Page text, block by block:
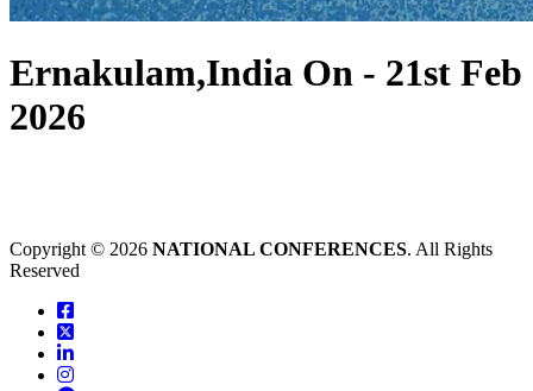
Ernakulam,India On - 21st Feb
2026
Copyright © 2026 NATIONAL CONFERENCES. All Rights
Reserved